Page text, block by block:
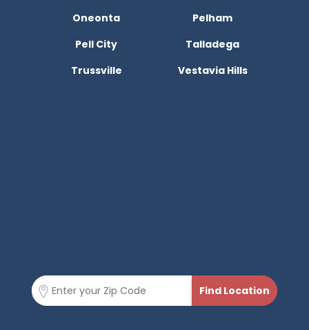
Oneonta
Pelham
Pell City
Talladega
Trussville
Vestavia Hills